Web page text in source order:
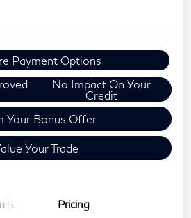
Payment Options
No Impact On Your
Credit
Your Bonus Offer
Your Trade
Pricing